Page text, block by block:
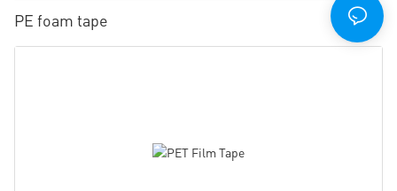
PE foam tape